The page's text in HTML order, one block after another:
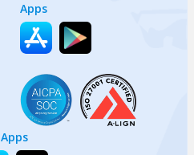
Apps
Apps